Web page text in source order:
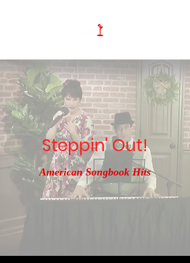
Steppin' Out!
American Songbook Hits